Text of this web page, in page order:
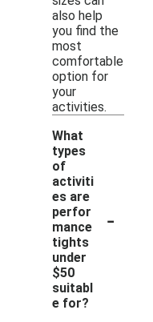
also help
you find the
most
comfortable
option for
your
activities.
What
types
of
activiti
es are
perfor
mance
tights
under
$50
suitabl
e for?
-